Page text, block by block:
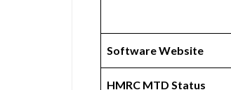
Software Website
HMRC MTD Status